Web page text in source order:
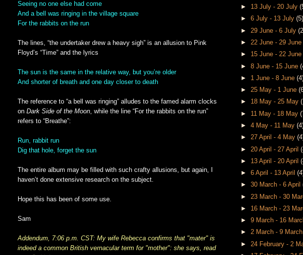
Seeing no one else had come
And a bell was ringing in the village square
For the rabbits on the run
The lines, “the undertaker drew a heavy sigh” is an allusion to Pink
Floyd’s “Time” and the lyrics
The sun is the same in the relative way, but you’re older
And shorter of breath and one day closer to death
The reference to “a bell was ringing” alludes to the famed alarm clocks
on Dark Side of the Moon, while the line “For the rabbits on the run”
refers to “Breathe”:
Run, rabbit run
Dig that hole, forget the sun
The entire album may be filled with such crafty allusions, but again, I
haven’t done extensive research on the subject.
Hope this has been of some use.
Sam
Addendum, 7:06 p.m. CST: My wife Rebecca confirms that "mater" is
indeed a common British vernacular term for "mother": she says, read
► 13 July - 20 July
►6 July - 13 July(5)
► 29 June - 6 July
►22 June - 29
► 15 June - 22
►8 June - 15 June
► 1 June - 8 June
►25 May - 1 June
► 18 May - 25 May
► 11 May - 18 May
►4 May - 11 May
►27 April - 4 May
► 20 April - 27 April
► 13 April - 20 April
►6 April - 13 April
►30 March - 6 April
► 23 March - 30
► 16 March - 23
►9 March - 16
►2 March - 9
► 24 February - 2